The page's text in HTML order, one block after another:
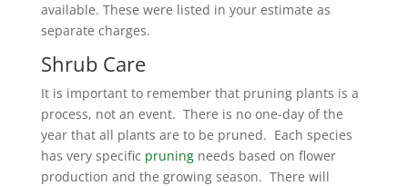
available. These were listed in your estimate as
separate charges.
Shrub Care
It is important to remember that pruning plants is a
process, not an event. There is no one-day of the
year that all plants are to be pruned. Each species
has very specific pruningneeds based on flower
production and the growing season. There will